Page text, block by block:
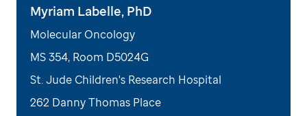
Myriam Labelle, PhD
Molecular Oncology
MS 354, Room D5024G
St. Jude Children's Research Hospital
262 Danny Thomas Place